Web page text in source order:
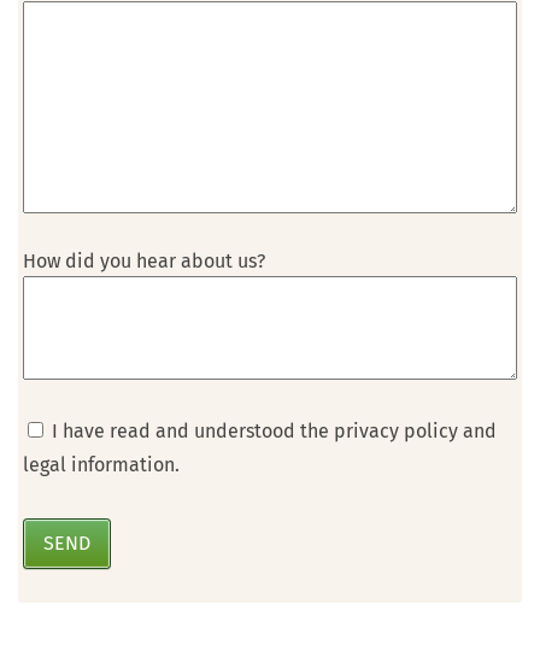
How did you hear about us?
I have read and understood the privacy policy and
legal information.
SEND